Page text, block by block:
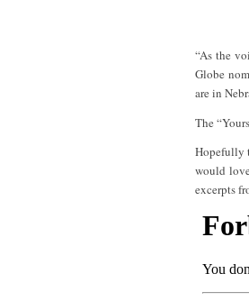
“As the
Globe
are in
The
Hopefully
would
excerpts